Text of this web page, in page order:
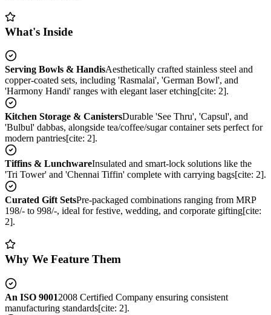
What's Inside
Serving Bowls & HandisAesthetically crafted stainless steel and
copper-coated sets, including 'Rasmalai', 'German Bowl', and
'Harmony Handi' ranges with elegant laser etching[cite: 2].
Kitchen Storage & CanistersDurable 'See Thru', 'Capsul', and
'Bulbul' dabbas, alongside tea/coffee/sugar container sets perfect for
modern pantries[cite: 2].
Tiffins & LunchwareInsulated and smart-lock solutions like the
'Tri Tower' and 'Chennai Tiffin' complete with carrying bags[cite: 2].
Curated Gift SetsPre-packaged combinations ranging from MRP
198/- to 998/-, ideal for festive, wedding, and corporate gifting[cite:
2].
Why We Feature Them
An ISO 90012008 Certified Company ensuring consistent
manufacturing standards[cite: 2].